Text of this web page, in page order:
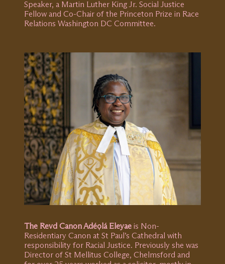
Speaker, a Martin Luther King Jr. Social Justice
Fellow and Co-Chair of the Princeton Prize in Race
Relations Washington DC Committee.
The Revd Canon Adéọlá Eleyae is Non-
Residentiary Canon at St Paul’s Cathedral with
responsibility for Racial Justice. Previously she was
Director of St Mellitus College, Chelmsford and